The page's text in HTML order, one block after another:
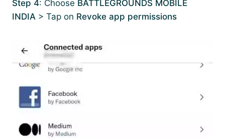
Step 4: Choose BATTLEGROUNDS MOBILE
INDIA > Tap on Revoke app permissions